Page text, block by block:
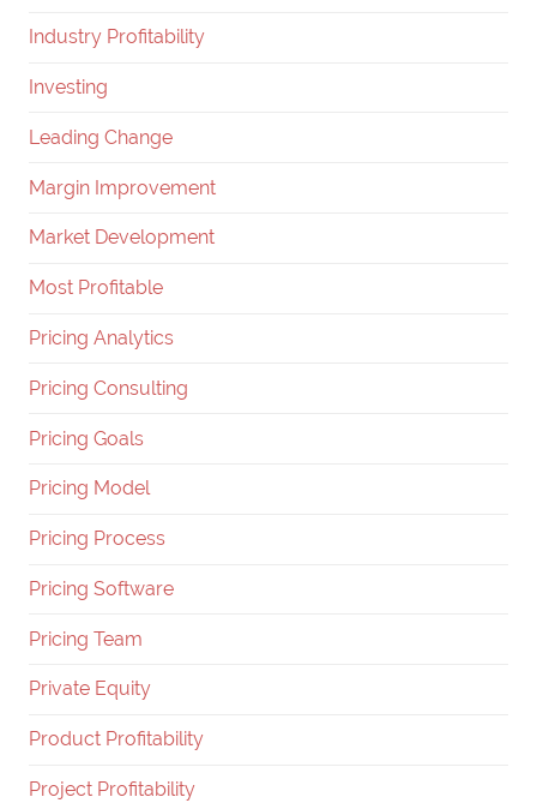
Industry Profitability
Investing
Leading Change
Margin Improvement
Market Development
Most Profitable
Pricing Analytics
Pricing Consulting
Pricing Goals
Pricing Model
Pricing Process
Pricing Software
Pricing Team
Private Equity
Product Profitability
Project Profitability